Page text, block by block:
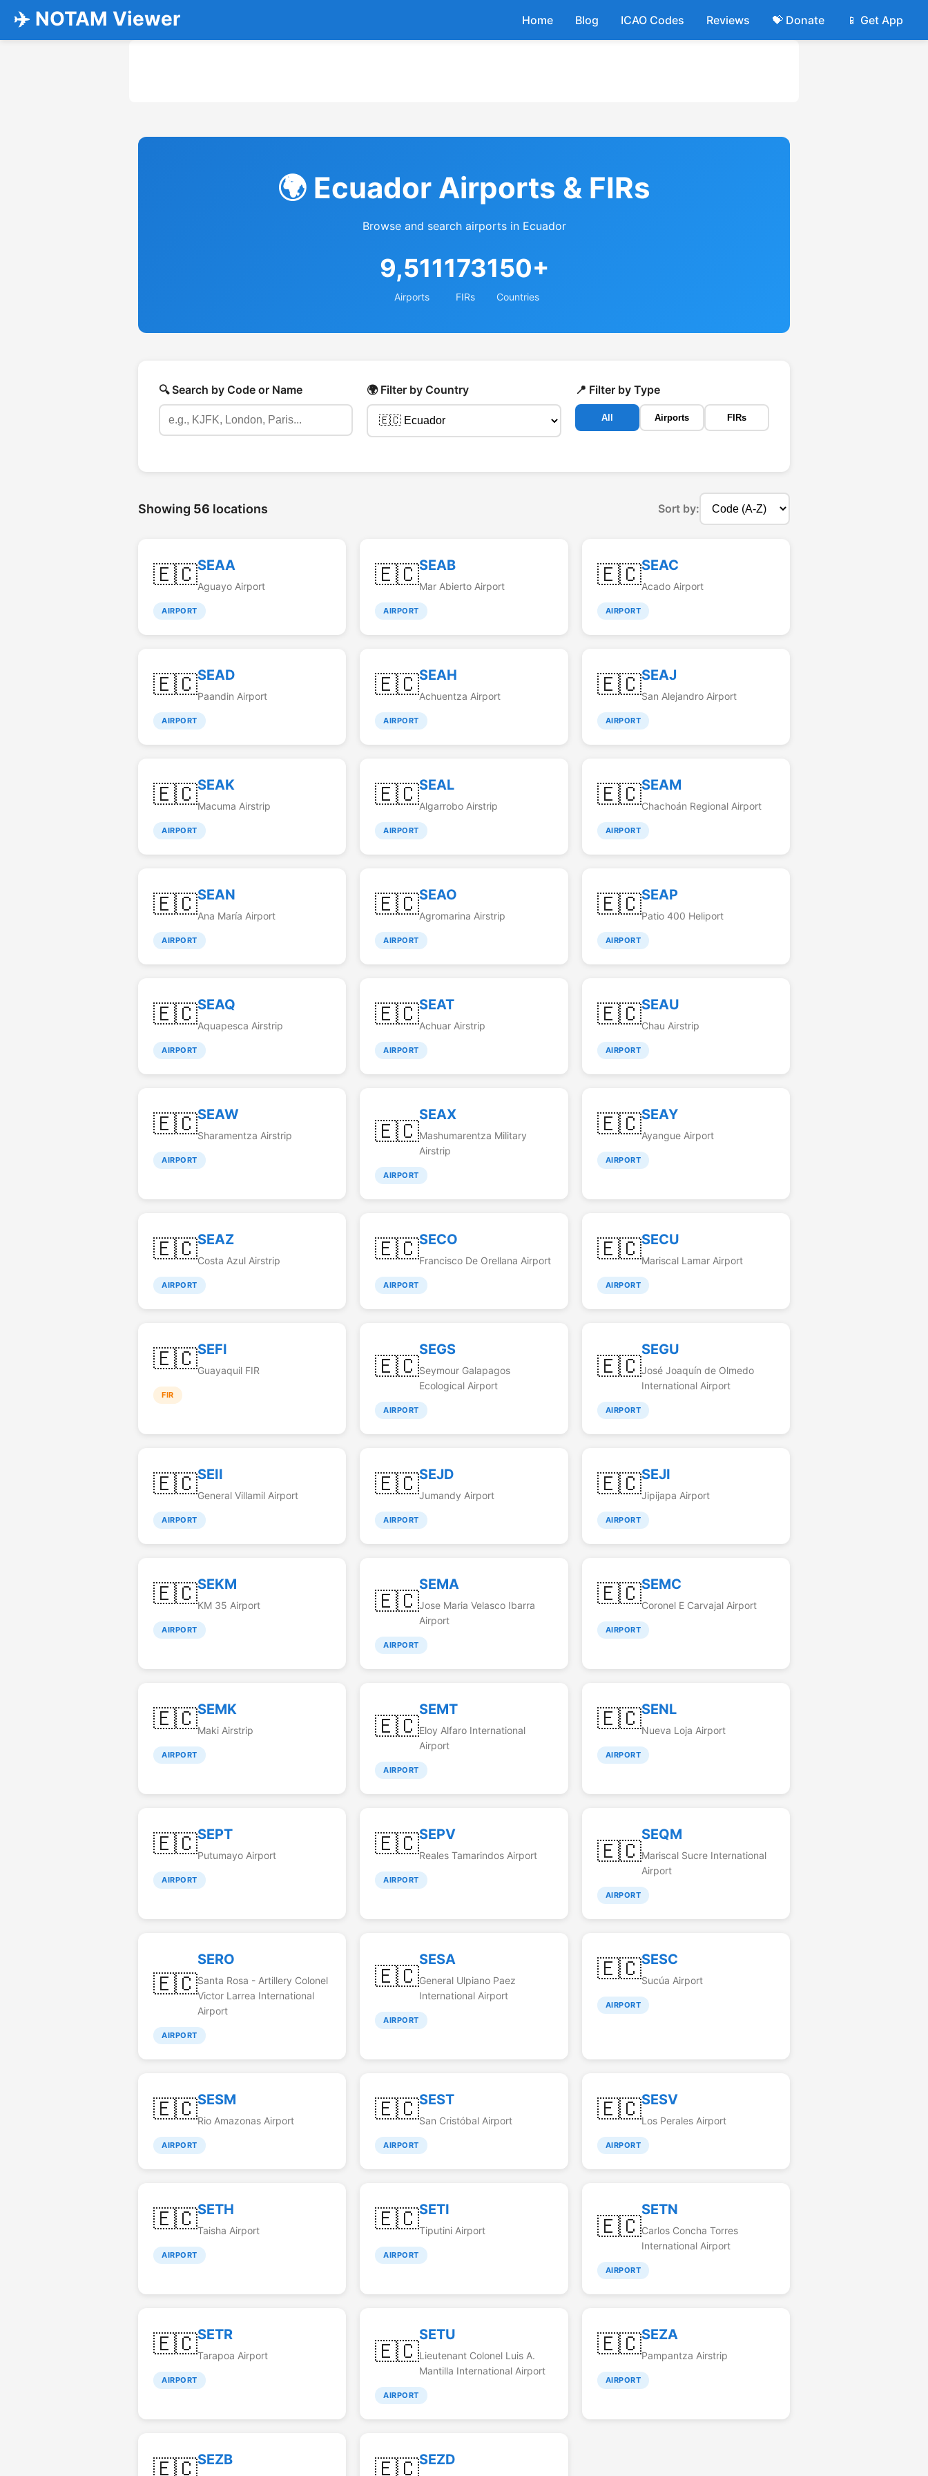
✈️ NOTAM Viewer Home Blog ICAO Codes Reviews 💝 Donate 📱 Get App
🌍 Ecuador Airports & FIRs
Browse and search airports in Ecuador
9,511
Airports
173
FIRs
150+
Countries
🔍 Search by Code or Name 🌍 Filter by Country 📍 Filter by Type
All Airports FIRs
Showing 56 locations Sort by:
🇪🇨SEAA
Aguayo Airport
AIRPORT
🇪🇨SEAB
Mar Abierto Airport
AIRPORT
🇪🇨SEAC
Acado Airport
AIRPORT
🇪🇨SEAD
Paandin Airport
AIRPORT
🇪🇨SEAH
Achuentza Airport
AIRPORT
🇪🇨SEAJ
San Alejandro Airport
AIRPORT
🇪🇨SEAK
Macuma Airstrip
AIRPORT
🇪🇨SEAL
Algarrobo Airstrip
AIRPORT
🇪🇨SEAM
Chachoán Regional Airport
AIRPORT
🇪🇨SEAN
Ana María Airport
AIRPORT
🇪🇨SEAO
Agromarina Airstrip
AIRPORT
🇪🇨SEAP
Patio 400 Heliport
AIRPORT
🇪🇨SEAQ
Aquapesca Airstrip
AIRPORT
🇪🇨SEAT
Achuar Airstrip
AIRPORT
🇪🇨SEAU
Chau Airstrip
AIRPORT
🇪🇨SEAW
Sharamentza Airstrip
AIRPORT
🇪🇨
SEAX
Mashumarentza Military
Airstrip
AIRPORT
🇪🇨SEAY
Ayangue Airport
AIRPORT
🇪🇨SEAZ
Costa Azul Airstrip
AIRPORT
🇪🇨SECO
Francisco De Orellana Airport
AIRPORT
🇪🇨SECU
Mariscal Lamar Airport
AIRPORT
🇪🇨SEFI
Guayaquil FIR
FIR
🇪🇨
SEGS
Seymour Galapagos
Ecological Airport
AIRPORT
🇪🇨
SEGU
José Joaquín de Olmedo
International Airport
AIRPORT
🇪🇨SEII
General Villamil Airport
AIRPORT
🇪🇨SEJD
Jumandy Airport
AIRPORT
🇪🇨SEJI
Jipijapa Airport
AIRPORT
🇪🇨SEKM
KM 35 Airport
AIRPORT
🇪🇨
SEMA
Jose Maria Velasco Ibarra
Airport
AIRPORT
🇪🇨SEMC
Coronel E Carvajal Airport
AIRPORT
🇪🇨SEMK
Maki Airstrip
AIRPORT
🇪🇨
SEMT
Eloy Alfaro International
Airport
AIRPORT
🇪🇨SENL
Nueva Loja Airport
AIRPORT
🇪🇨SEPT
Putumayo Airport
AIRPORT
🇪🇨SEPV
Reales Tamarindos Airport
AIRPORT
🇪🇨
SEQM
Mariscal Sucre International
Airport
AIRPORT
🇪🇨
SERO
Santa Rosa - Artillery Colonel
Victor Larrea International
Airport
AIRPORT
🇪🇨
SESA
General Ulpiano Paez
International Airport
AIRPORT
🇪🇨SESC
Sucúa Airport
AIRPORT
🇪🇨SESM
Rio Amazonas Airport
AIRPORT
🇪🇨SEST
San Cristóbal Airport
AIRPORT
🇪🇨SESV
Los Perales Airport
AIRPORT
🇪🇨SETH
Taisha Airport
AIRPORT
🇪🇨SETI
Tiputini Airport
AIRPORT
🇪🇨
SETN
Carlos Concha Torres
International Airport
AIRPORT
🇪🇨SETR
Tarapoa Airport
AIRPORT
🇪🇨
SETU
Lieutenant Colonel Luis A.
Mantilla International Airport
AIRPORT
🇪🇨SEZA
Pampantza Airstrip
AIRPORT
🇪🇨SEZB 🇪🇨SEZD